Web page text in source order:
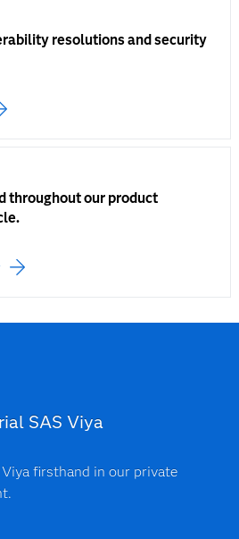
resolutions and security
throughout our product
SAS Viya
Viya firsthand in our private